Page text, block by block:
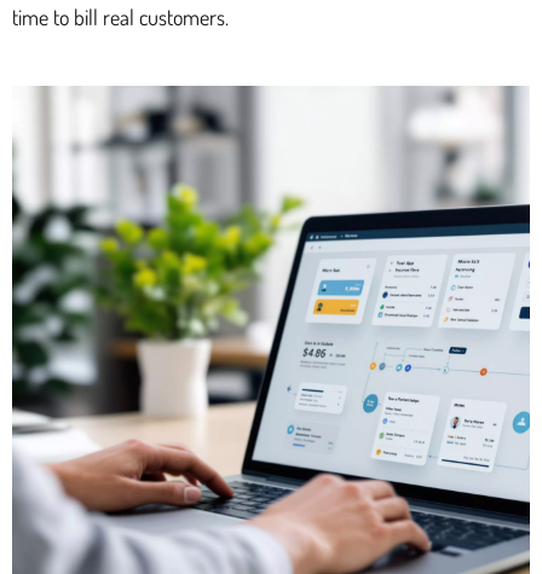
time to bill real customers.